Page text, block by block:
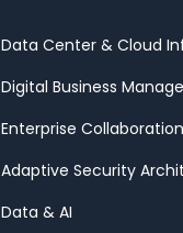
Data Center & Cloud
Digital Business
Enterprise Collaboration
Adaptive Security
Data & AI